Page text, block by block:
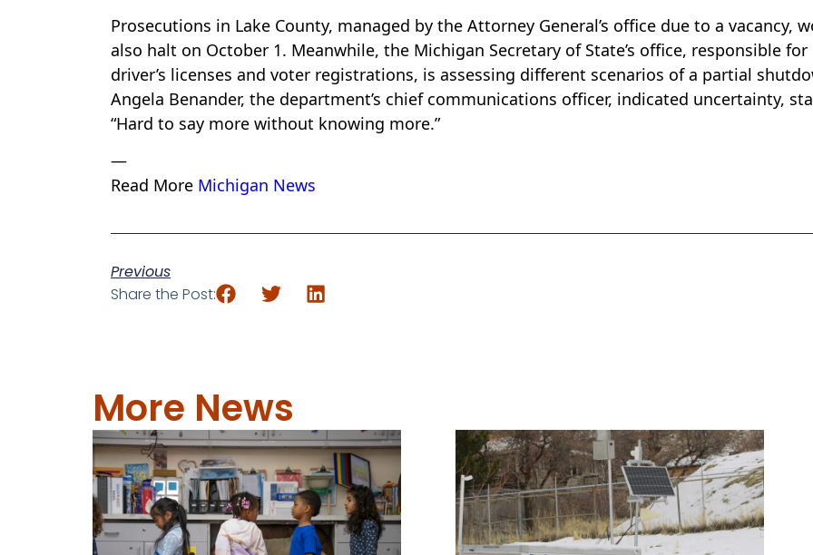
Prosecutions in Lake County, managed by the Attorney General’s office due to a vacancy,
also halt on October 1. Meanwhile, the Michigan Secretary of State’s office, responsible for
driver’s licenses and voter registrations, is assessing different scenarios of a partial
Angela Benander, the department’s chief communications officer, indicated uncertainty,
“Hard to say more without knowing more.”
—
Read More Michigan News
Previous
Share the Post:
More News